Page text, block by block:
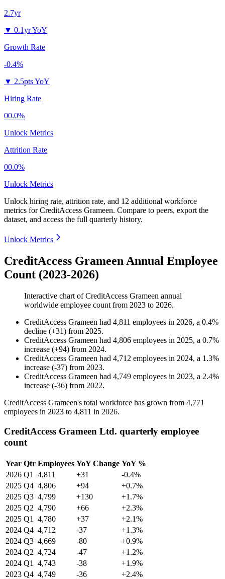
2.7yr
▼ 0.1yr YoY
Growth Rate
-0.4%
▼ 2.5pts YoY
Hiring Rate
00.0%
Unlock Metrics
Attrition Rate
00.0%
Unlock Metrics
Unlock hiring rate, attrition rate, and 12 additional workforce
metrics forCreditAccess Grameen. Compare to peers, export the
dataset, and access the full quarterly history.
Unlock Metrics
CreditAccess Grameen Annual Employee
Count (2023-2026)
Interactive chart ofCreditAccess Grameen annual
worldwide employee count from 2023 to 2026.
CreditAccess Grameen had 4,811 employees in 2026, a 0.4%
decline (+31) from 2025.
CreditAccess Grameen had 4,806 employees in 2025, a 0.7%
increase (+94) from 2024.
CreditAccess Grameen had 4,712 employees in 2024, a 1.3%
increase (-37) from 2023.
CreditAccess Grameen had 4,749 employees in 2023, a 2.4%
increase (-36) from 2022.
CreditAccess Grameen's total workforce has grown from 4,771
employees in 2023 to 4,811 in 2026.
CreditAccess Grameen Ltd. quarterly employee
count
Year Qtr Employees YoY Change YoY %
2026 Q1 4,811 +31
-0.4%
2025 Q4 4,806 +94
+0.7%
2025 Q3 4,799 +130
+1.7%
2025 Q2 4,790 +66
+2.3%
2025 Q1 4,780 +37
+2.1%
2024 Q4 4,712 -37
+1.3%
2024 Q3 4,669 -80
+0.9%
2024 Q2 4,724 -47
+1.2%
2024 Q1 4,743 -38
+1.9%
2023 Q4 4,749 -36
+2.4%